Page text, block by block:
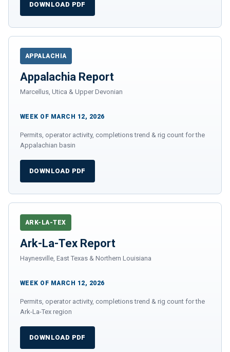
DOWNLOAD PDF
APPALACHIA
Appalachia Report
Marcellus, Utica & Upper Devonian
WEEK OF MARCH 12, 2026
Permits, operator activity, completions trend & rig count for the
Appalachian basin
DOWNLOAD PDF
ARK-LA-TEX
Ark-La-Tex Report
Haynesville, East Texas & Northern Louisiana
WEEK OF MARCH 12, 2026
Permits, operator activity, completions trend & rig count for the
Ark-La-Tex region
DOWNLOAD PDF